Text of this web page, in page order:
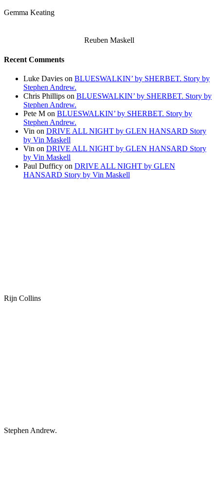
Gemma Keating
Reuben Maskell
Recent Comments
Luke Davies on BLUESWALKIN’ by SHERBET. Story by
Stephen Andrew.
Chris Phillips on BLUESWALKIN’ by SHERBET. Story by
Stephen Andrew.
Pete M on BLUESWALKIN’ by SHERBET. Story by
Stephen Andrew.
Vin on DRIVE ALL NIGHT by GLEN HANSARD Story
by Vin Maskell
Vin on DRIVE ALL NIGHT by GLEN HANSARD Story
by Vin Maskell
Paul Dufficy on DRIVE ALL NIGHT by GLEN
HANSARD Story by Vin Maskell
Rijn Collins
Stephen Andrew.